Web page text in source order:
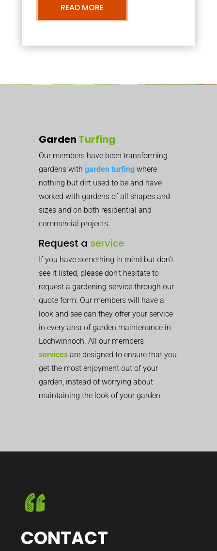
READ MORE
Garden Turfing
Our members have been transforming
gardens with garden turfing where
nothing but dirt used to be and have
worked with gardens of all shapes and
sizes and on both residential and
commercial projects.
Request a service
If you have something in mind but don’t
see it listed, please don’t hesitate to
request a gardening service through our
quote form. Our members will have a
look and see can they offer your service
in every area of garden maintenance in
Lochwinnoch. All our members
services are designed to ensure that you
get the most enjoyment out of your
garden, instead of worrying about
maintaining the look of your garden.
CONTACT